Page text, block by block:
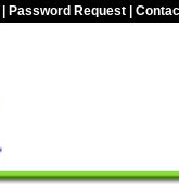
Password Request